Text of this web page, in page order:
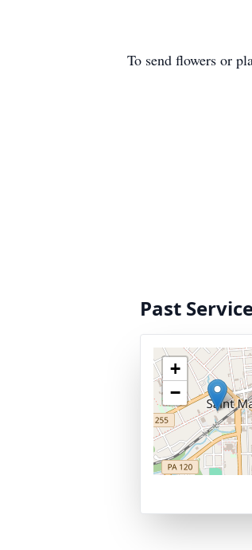
To send flowers or
Past
+
−